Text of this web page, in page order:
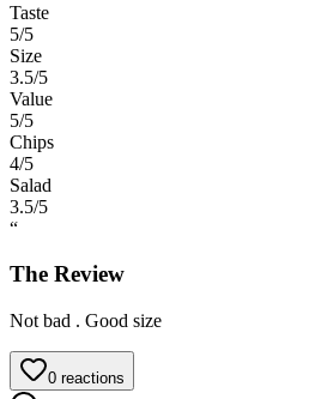
Taste
5/5
Size
3.5/5
Value
5/5
Chips
4/5
Salad
3.5/5
“
The Review
Not bad . Good size
0 reactions